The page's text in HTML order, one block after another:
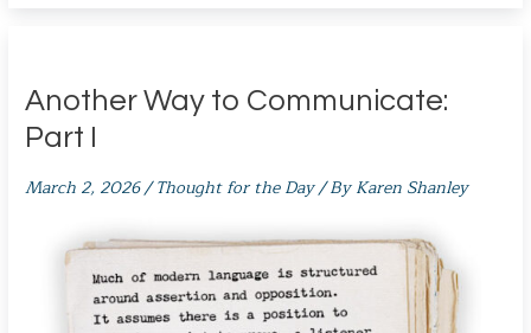
Another Way to Communicate:
Part I
March 2, 2026/Thought for the Day/ ByKaren Shanley